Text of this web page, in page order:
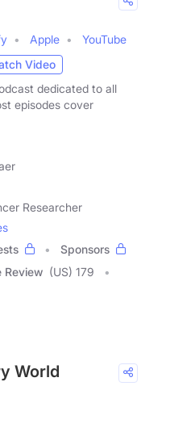
Apple
YouTube
Video
dedicated to all
episodes cover
Researcher
Sponsors
Review (US) 179
World